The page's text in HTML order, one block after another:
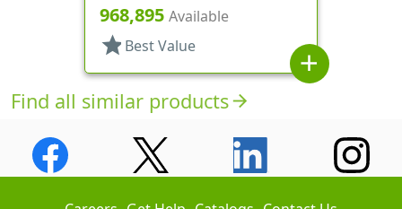
Lnr
968,895 Available
star Best Value
add
Find all similar productsarrow_forward